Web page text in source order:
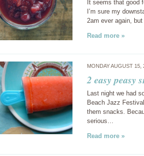
It seems that good
I’m sure my
2am ever again,
Read more »
MONDAY AUGUST
2 easy peasy
Last night we had
Beach Jazz
them snacks.
serious…
Read more »